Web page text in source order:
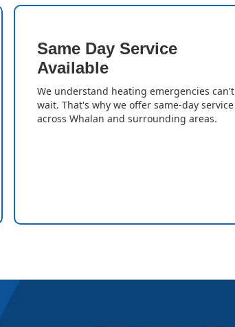
Same Day Service
Available
We understand heating emergencies can't
wait. That's why we offer same-day service
across Whalan and surrounding areas.